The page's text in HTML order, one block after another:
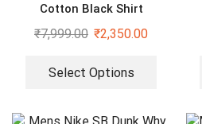
Cotton Black Shirt
₹7,999.00 ₹2,350.00
Select Options